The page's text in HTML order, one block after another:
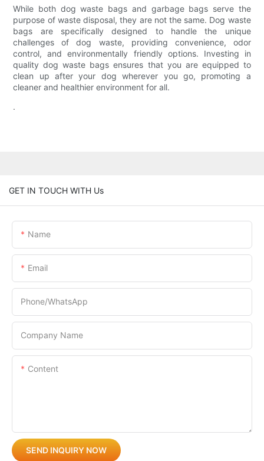
While both dog waste bags and garbage bags serve the
purpose of waste disposal, they are not the same. Dog waste
bags are specifically designed to handle the unique
challenges of dog waste, providing convenience, odor
control, and environmentally friendly options. Investing in
quality dog waste bags ensures that you are equipped to
clean up after your dog wherever you go, promoting a
cleaner and healthier environment for all.
.
GET IN TOUCH WITH Us
Name
Email
Phone/whatsApp
Company Name
Content
SEND INQUIRY NOW